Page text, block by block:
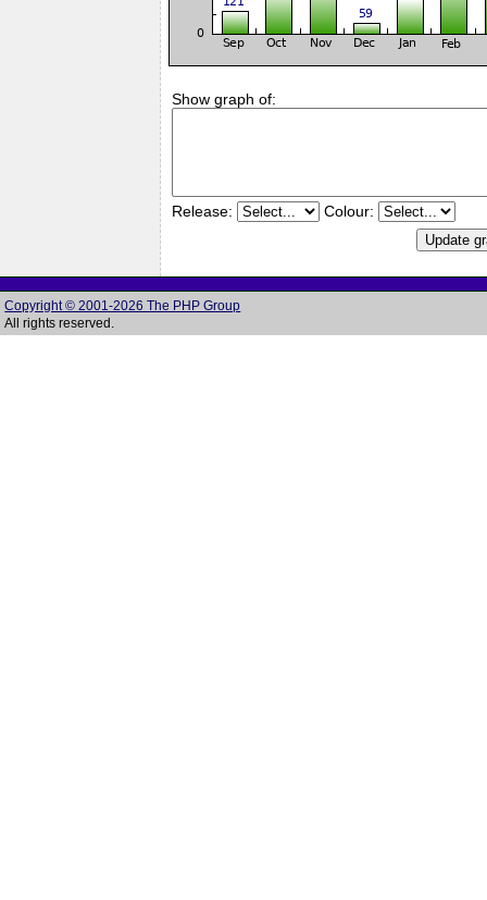
Show graph of:
Release: Colour:
Copyright © 2001-2026 The PHP Group
All rights reserved.